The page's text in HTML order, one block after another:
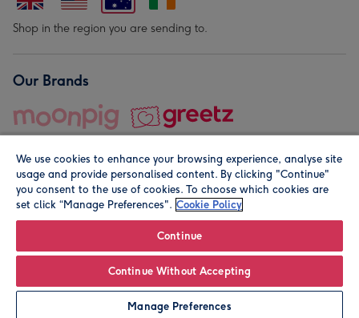
Leave it Blank Personalise
Shop in the region you are sending to.
Our Brands
© Moonpig.com Limited 2026. Registered company address is
We use cookies to enhance your browsing experience, analyse site
usage and provide personalised content. By clicking "Continue"
you consent to the use of cookies. To choose which cookies are
set click “Manage Preferences". Cookie Policy
Continue
Continue Without Accepting
Manage Preferences